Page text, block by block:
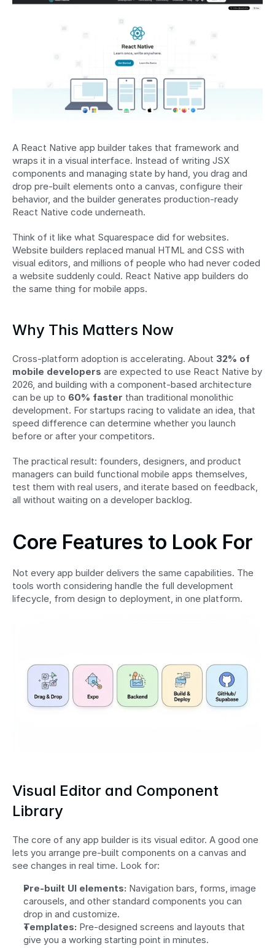
A React Native app builder takes that framework and
wraps it in a visual interface. Instead of writing JSX
components and managing state by hand, you drag and
drop pre-built elements onto a canvas, configure their
behavior, and the builder generates production-ready
React Native code underneath.
Think of it like what Squarespace did for websites.
Website builders replaced manual HTML and CSS with
visual editors, and millions of people who had never coded
a website suddenly could. React Native app builders do
the same thing for mobile apps.
Why This Matters Now
Cross-platform adoption is accelerating. About 32% of
mobile developers are expected to use React Native by
2026, and building with a component-based architecture
can be up to 60% faster than traditional monolithic
development. For startups racing to validate an idea, that
speed difference can determine whether you launch
before or after your competitors.
The practical result: founders, designers, and product
managers can build functional mobile apps themselves,
test them with real users, and iterate based on feedback,
all without waiting on a developer backlog.
Core Features to Look For
Not every app builder delivers the same capabilities. The
tools worth considering handle the full development
lifecycle, from design to deployment, in one platform.
Visual Editor and Component
Library
The core of any app builder is its visual editor. A good one
lets you arrange pre-built components on a canvas and
see changes in real time. Look for:
Pre-built UI elements: Navigation bars, forms, image
carousels, and other standard components you can
drop in and customize.
Templates: Pre-designed screens and layouts that
give you a working starting point in minutes.